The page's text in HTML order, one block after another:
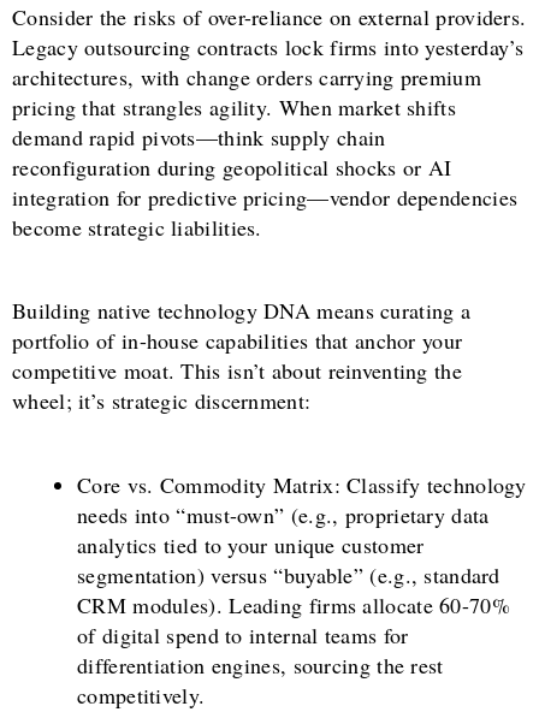
Consider the risks of over-reliance on external providers.
Legacy outsourcing contracts lock firms into yesterday’s
architectures, with change orders carrying premium
pricing that strangles agility. When market shifts
demand rapid pivots—think supply chain
reconfiguration during geopolitical shocks or AI
integration for predictive pricing—vendor dependencies
become strategic liabilities.
Building native technology DNA means curating a
portfolio of in-house capabilities that anchor your
competitive moat. This isn’t about reinventing the
wheel; it’s strategic discernment:
Core vs. Commodity Matrix: Classify technology
needs into “must-own” (e.g., proprietary data
analytics tied to your unique customer
segmentation) versus “buyable” (e.g., standard
CRM modules). Leading firms allocate 60-70%
of digital spend to internal teams for
differentiation engines, sourcing the rest
competitively.